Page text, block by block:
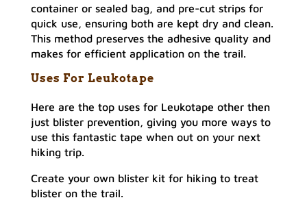
container or sealed bag, and pre-cut strips for
quick use, ensuring both are kept dry and clean.
This method preserves the adhesive quality and
makes for efficient application on the trail.
Uses For Leukotape
Here are the top uses for Leukotape other then
just blister prevention, giving you more ways to
use this fantastic tape when out on your next
hiking trip.
Create your own blister kit for hiking to treat
blister on the trail.